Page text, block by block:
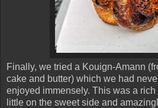
Finally, we tried a Kouign-Amann
cake and butter) which we had
enjoyed immensely. This was a
little on the sweet side and